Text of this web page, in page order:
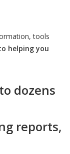
tools
helping you
to dozens
reports,